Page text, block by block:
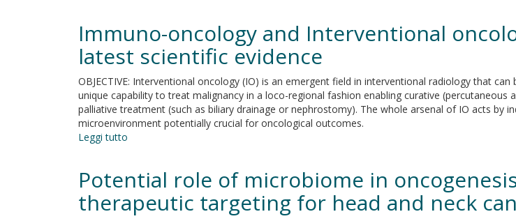
the
assessment
of
response
in
the
age
and
immuno-
oncology
therapies
Immuno-oncology and Interventional
latest scientific evidence
OBJECTIVE: Interventional oncology (IO) is an emergent field in interventional radiology that
unique capability to treat malignancy in a loco-regional fashion enabling curative
palliative treatment (such as biliary drainage or nephrostomy). The whole arsenal of IO acts by
microenvironment potentially crucial for oncological outcomes.
Leggi tutto
and
Interventional
oncology:
Potential role of microbiome in
therapeutic targeting for head and neck